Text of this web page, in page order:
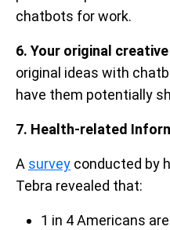
chatbots for work.
6. Your original
original ideas with
have them potentially
7. Health-related
A survey conducted by
Tebra revealed that:
1 in 4 Americans